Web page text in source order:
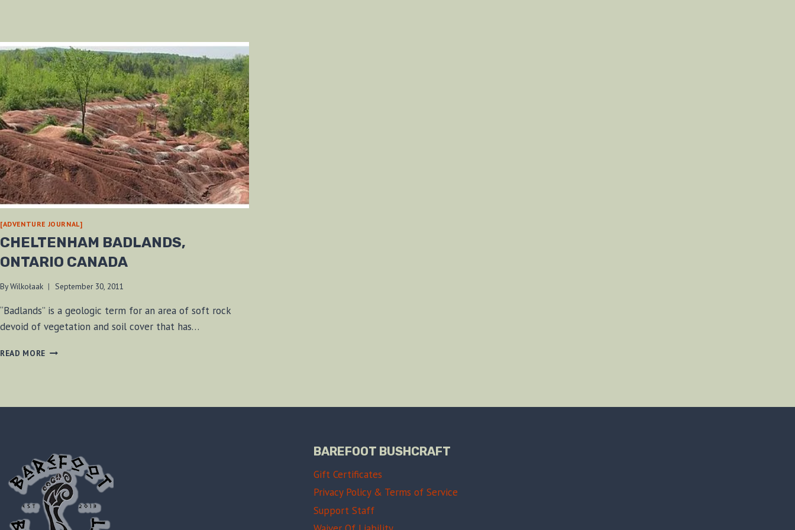
[ADVENTURE JOURNAL]
CHELTENHAM BADLANDS,
ONTARIO CANADA
ByWilkołaak September 30, 2011
“Badlands” is a geologic term for an area of soft rock
devoid of vegetation and soil cover that has…
READ MORE CHELTENHAM
BAREFOOT BUSHCRAFT
Gift Certificates
Privacy Policy & Terms of Service
Support Staff